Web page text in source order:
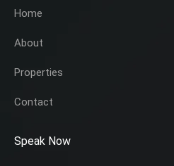
Home
About
Properties
Contact
Speak Now